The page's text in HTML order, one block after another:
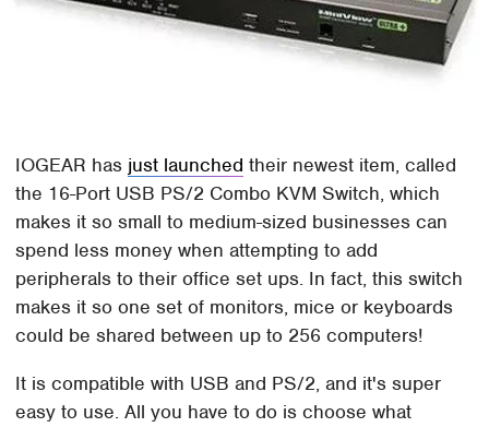
IOGEAR has just launched their newest item, called
the 16-Port USB PS/2 Combo KVM Switch, which
makes it so small to medium-sized businesses can
spend less money when attempting to add
peripherals to their office set ups. In fact, this switch
makes it so one set of monitors, mice or keyboards
could be shared between up to 256 computers!
It is compatible with USB and PS/2, and it's super
easy to use. All you have to do is choose what